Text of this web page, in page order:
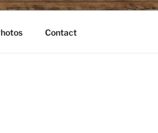
Contact